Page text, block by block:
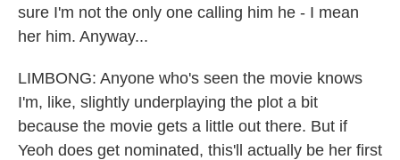
sure I'm not the only one calling him he - I mean
her him. Anyway...
LIMBONG: Anyone who's seen the movie knows
I'm, like, slightly underplaying the plot a bit
because the movie gets a little out there. But if
Yeoh does get nominated, this'll actually be her first